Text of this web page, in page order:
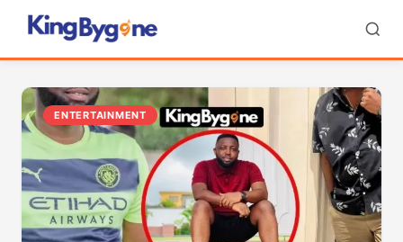
ENTERTAINMENT